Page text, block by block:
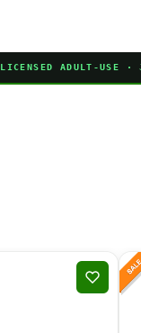
LICENSED ADULT-USE ·